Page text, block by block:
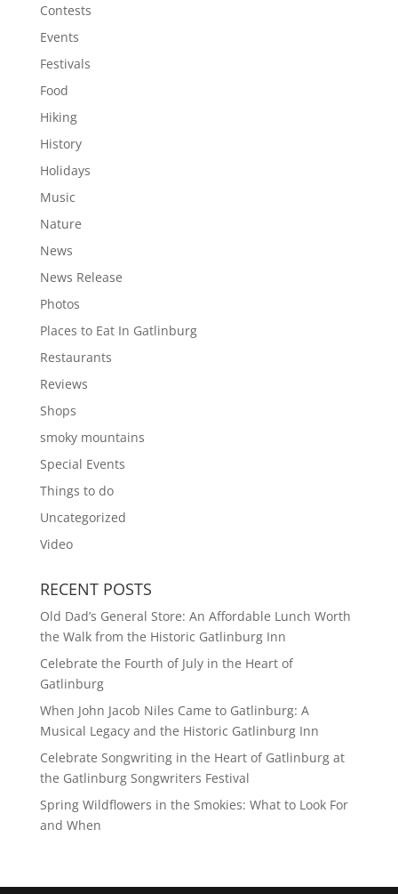
Contests
Events
Festivals
Food
Hiking
History
Holidays
Music
Nature
News
News Release
Photos
Places to Eat In Gatlinburg
Restaurants
Reviews
Shops
smoky mountains
Special Events
Things to do
Uncategorized
Video
RECENT POSTS
Old Dad’s General Store: An Affordable Lunch Worth
the Walk from the Historic Gatlinburg Inn
Celebrate the Fourth of July in the Heart of
Gatlinburg
When John Jacob Niles Came to Gatlinburg: A
Musical Legacy and the Historic Gatlinburg Inn
Celebrate Songwriting in the Heart of Gatlinburg at
the Gatlinburg Songwriters Festival
Spring Wildflowers in the Smokies: What to Look For
and When